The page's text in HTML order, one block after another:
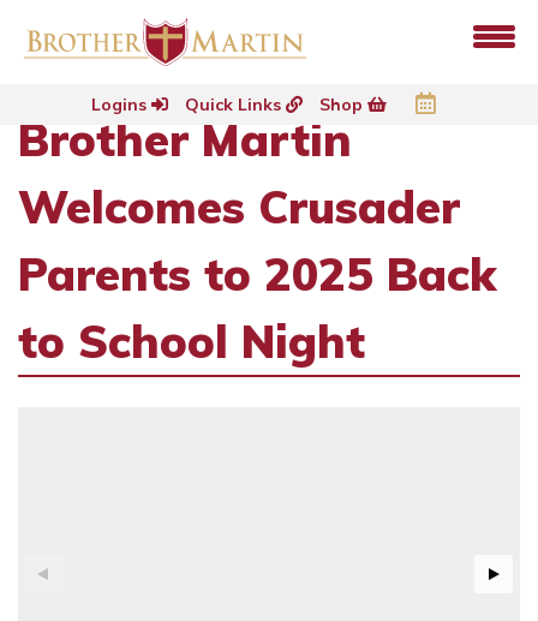
Logins Quick Links Shop
Brother Martin
Welcomes Crusader
Parents to 2025 Back
to School Night